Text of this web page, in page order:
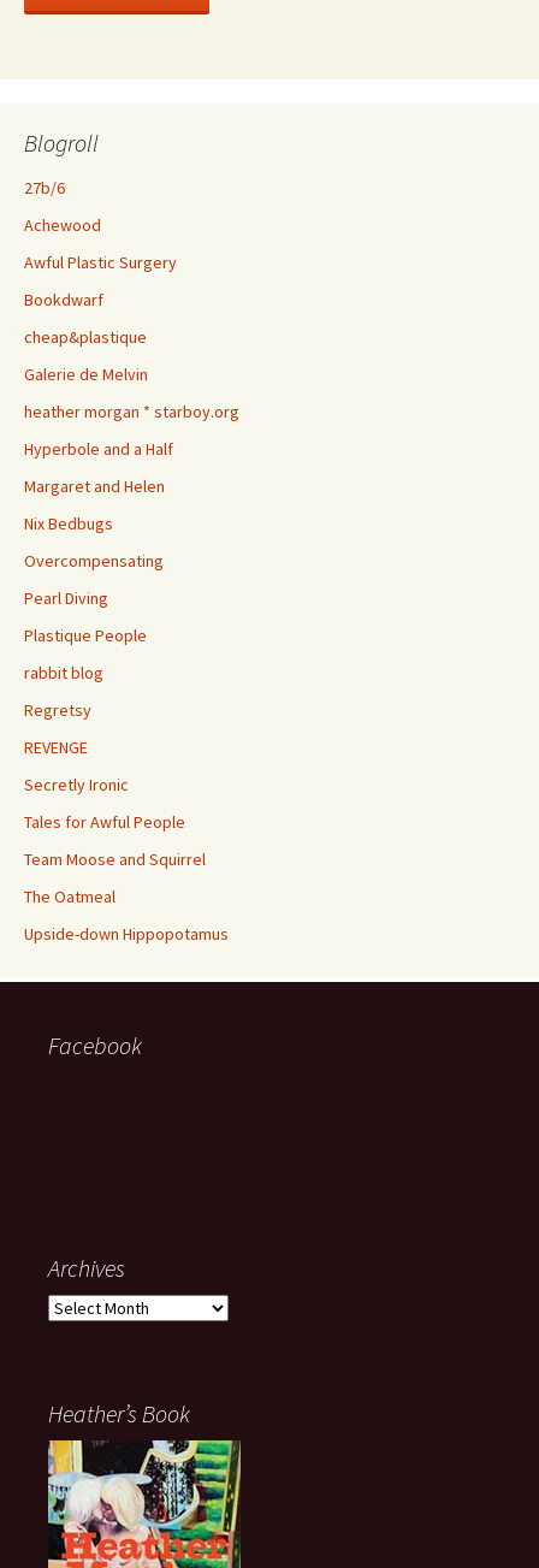
Blogroll
27b/6
Achewood
Awful Plastic Surgery
Bookdwarf
cheap&plastique
Galerie de Melvin
heather morgan * starboy.org
Hyperbole and a Half
Margaret and Helen
Nix Bedbugs
Overcompensating
Pearl Diving
Plastique People
rabbit blog
Regretsy
REVENGE
Secretly Ironic
Tales for Awful People
Team Moose and Squirrel
The Oatmeal
Upside-down Hippopotamus
Facebook
Archives
Archives
Heather’s Book